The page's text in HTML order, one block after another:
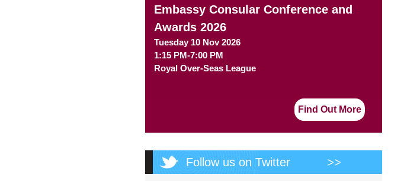
Embassy Consular Conference and
Awards 2026
Tuesday 10 Nov 2026
1:15 PM-7:00 PM
Royal Over-Seas League
Find Out More
Follow us on Twitter >>